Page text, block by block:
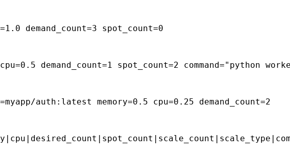
demand_count=3 spot_count=0
demand_count=1 spot_count=2 command="python